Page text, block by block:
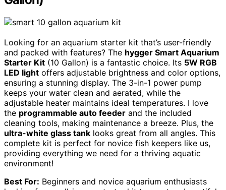
Looking for an aquarium starter kit that’s user-friendly
and packed with features? The hygger Smart Aquarium
Starter Kit (10 Gallon) is a fantastic choice. Its 5W RGB
LED light offers adjustable brightness and color options,
ensuring a stunning display. The 3-in-1 power pump
keeps your water clean and aerated, while the
adjustable heater maintains ideal temperatures. I love
the programmable auto feeder and the included
cleaning tools, making maintenance a breeze. Plus, the
ultra-white glass tank looks great from all angles. This
complete kit is perfect for novice fish keepers like us,
providing everything we need for a thriving aquatic
environment!
Best For: Beginners and novice aquarium enthusiasts